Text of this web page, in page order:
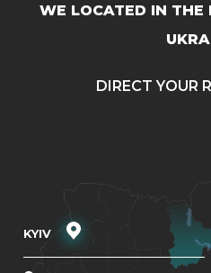
WE LOCATED IN THE
DIRECT YOUR
KYIV